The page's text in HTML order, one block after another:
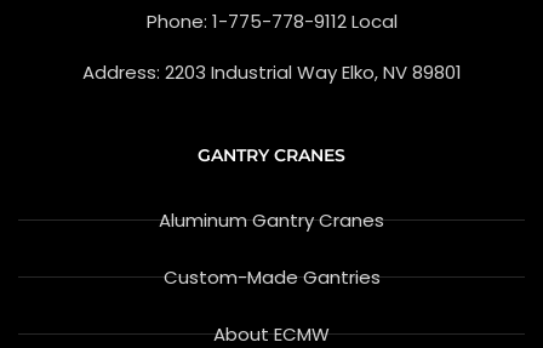
r
v
i
Phone: 1-775-778-9112 Local
Address: 2203 Industrial Way Elko, NV 89801
GANTRY CRANES
Aluminum Gantry Cranes
Custom-Made Gantries
About ECMW